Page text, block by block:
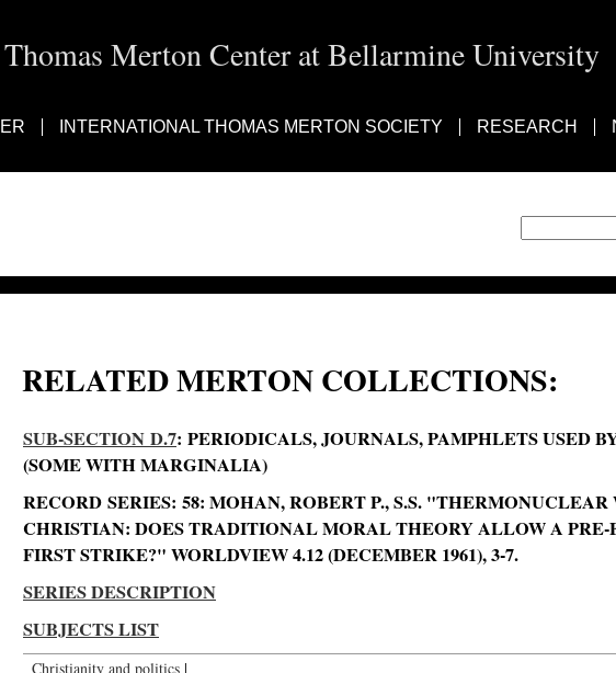
Merton Center at Bellarmine University
INTERNATIONAL THOMAS MERTON SOCIETY RESEARCH
RELATED MERTON COLLECTIONS:
SUB-SECTION D.7: PERIODICALS, JOURNALS, PAMPHLETS USED
(SOME WITH MARGINALIA)
RECORD SERIES: 58: MOHAN, ROBERT P., S.S.
CHRISTIAN: DOES TRADITIONAL MORAL THEORY ALLOW A
FIRST STRIKE?" WORLDVIEW 4.12 (DECEMBER 1961), 3-7.
SERIES DESCRIPTION
SUBJECTS LIST
Christianity and politics |